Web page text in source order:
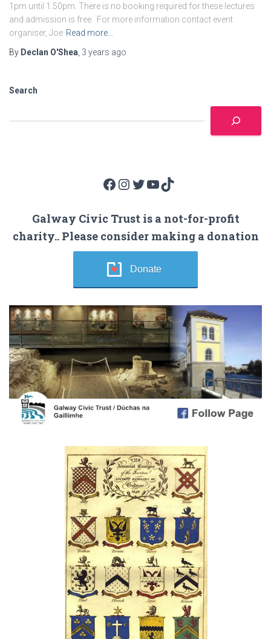
1pm until 1.50pm. There is no booking required for these lectures
and admission is free. For more information contact event
organiser, Joe Read more…
By Declan O'Shea 3 years ago
Search
Facebook Instagram Twitter YouTube TikTok
Galway Civic Trust is a not-for-profit
charity.. Please consider making a donation
Donate